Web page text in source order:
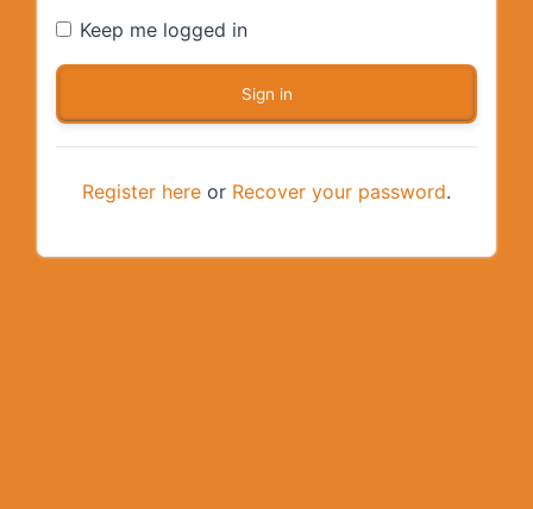
Keep me logged in
Register here or Recover your password.